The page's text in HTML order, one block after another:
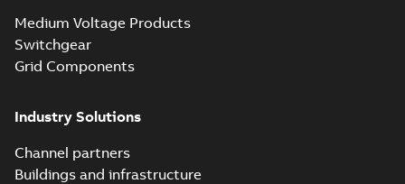
Medium Voltage Products
Switchgear
Grid Components
Industry Solutions
Channel partners
Buildings and infrastructure